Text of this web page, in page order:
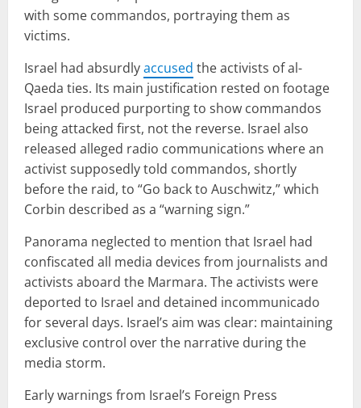
with some commandos, portraying them as
victims.
Israel had absurdlyaccused the activists of al-
Qaeda ties. Its main justification rested on footage
Israel produced purporting to show commandos
being attacked first, not the reverse. Israel also
released alleged radio communications where an
activist supposedly told commandos, shortly
before the raid, to “Go back to Auschwitz,” which
Corbin described as a “warning sign.”
Panorama neglected to mention that Israel had
confiscated all media devices from journalists and
activists aboard the Marmara. The activists were
deported to Israel and detained incommunicado
for several days. Israel’s aim was clear: maintaining
exclusive control over the narrative during the
media storm.
Early warnings from Israel’s Foreign Press